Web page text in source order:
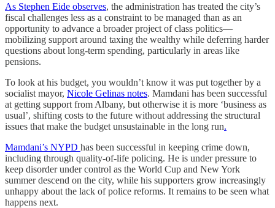
As Stephen Eide observes, the administration has treated the city’s
fiscal challenges less as a constraint to be managed than as an
opportunity to advance a broader project of class politics—
mobilizing support around taxing the wealthy while deferring harder
questions about long-term spending, particularly in areas like
pensions.
To look at his budget, you wouldn’t know it was put together by a
socialist mayor, Nicole Gelinas notes. Mamdani has been successful
at getting support from Albany, but otherwise it is more ‘business as
usual’, shifting costs to the future without addressing the structural
issues that make the budget unsustainable in the long run.
Mamdani’s NYPD has been successful in keeping crime down,
including through quality-of-life policing. He is under pressure to
keep disorder under control as the World Cup and New York
summer descend on the city, while his supporters grow increasingly
unhappy about the lack of police reforms. It remains to be seen what
happens next.